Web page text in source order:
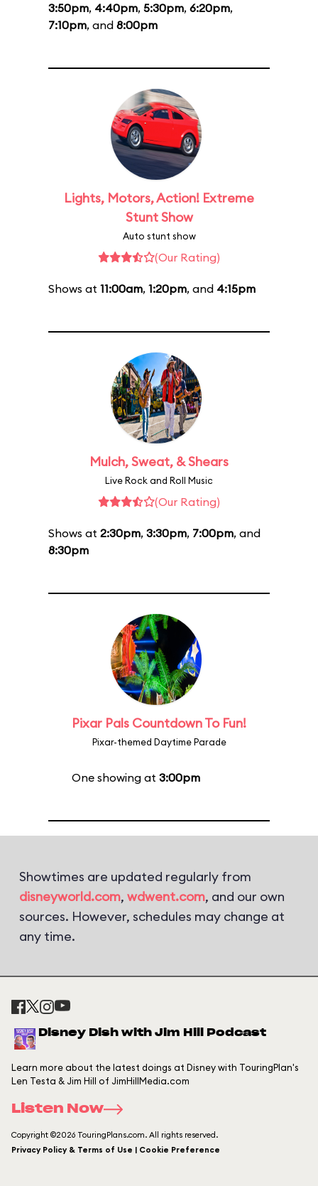
3:50pm, 4:40pm, 5:30pm, 6:20pm,
7:10pm, and 8:00pm
Lights, Motors, Action! Extreme
Stunt Show
Auto stunt show
(Our Rating)
Shows at 11:00am, 1:20pm, and 4:15pm
Mulch, Sweat, & Shears
Live Rock and Roll Music
(Our Rating)
Shows at 2:30pm, 3:30pm, 7:00pm, and
8:30pm
Pixar Pals Countdown To Fun!
Pixar-themed Daytime Parade
One showing at 3:00pm
Showtimes are updated regularly from
disneyworld.com, wdwent.com, and our own
sources. However, schedules may change at
any time.
Disney Dish with Jim Hill Podcast
Learn more about the latest doings at Disney with TouringPlan's
Len Testa & Jim Hill of JimHillMedia.com
Listen Now
Copyright ©2026 TouringPlans.com. All rights reserved.
Privacy Policy & Terms of Use | Cookie Preference